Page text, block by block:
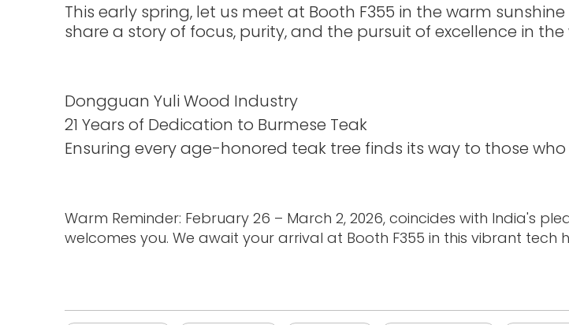
This early spring, let us meet at Booth F355 in the warm
share a story of focus, purity, and the pursuit of excellence in
Dongguan Yuli Wood Industry
21 Years of Dedication to Burmese Teak
Ensuring every age-honored teak tree finds its way to those
Warm Reminder: February 26 – March 2, 2026, coincides with India's
welcomes you. We await your arrival at Booth F355 in this vibrant